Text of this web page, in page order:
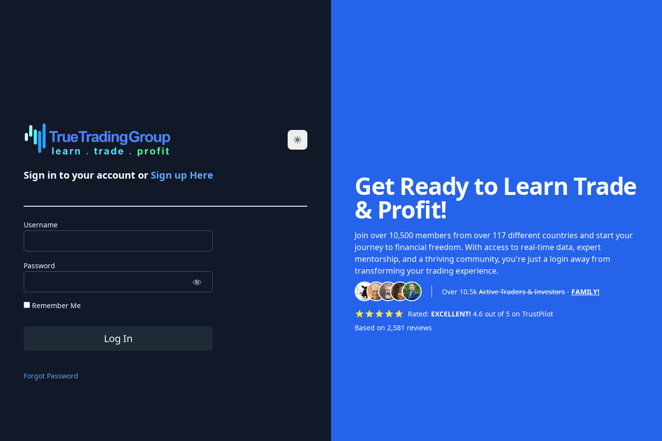
Sign in to your account or Sign up Here
Username
Password
Remember Me
Forgot Password
Get Ready to Learn Trade
& Profit!
Join over 10,500 members from over 117 different countries and start your
journey to financial freedom. With access to real-time data, expert
mentorship, and a thriving community, you're just a login away from
transforming your trading experience.
Over 10.5k Active Traders & Investors - FAMILY!
Rated: EXCELLENT! 4.6 out of 5 on TrustPilot
Based on 2,581 reviews